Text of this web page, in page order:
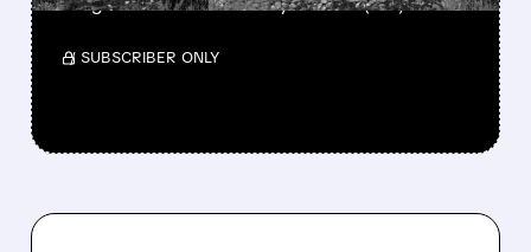
/ SUBSCRIBER ONLY